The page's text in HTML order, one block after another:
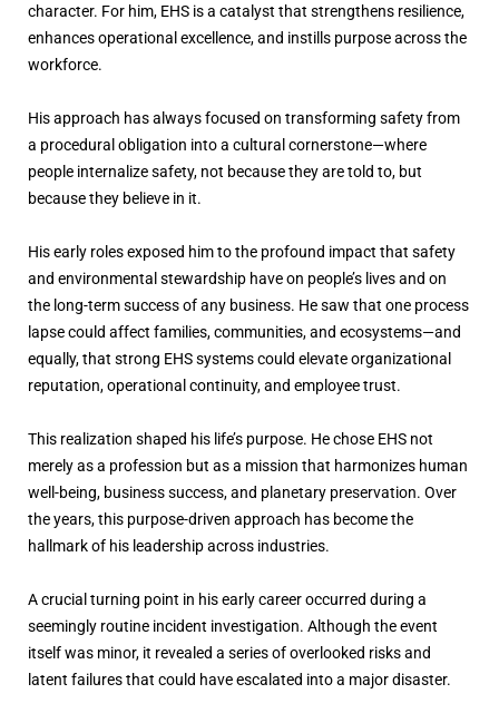
character. For him, EHS is a catalyst that strengthens resilience,
enhances operational excellence, and instills purpose across the
workforce.
His approach has always focused on transforming safety from
a procedural obligation into a cultural cornerstone—where
people internalize safety, not because they are told to, but
because they believe in it.
His early roles exposed him to the profound impact that safety
and environmental stewardship have on people’s lives and on
the long-term success of any business. He saw that one process
lapse could affect families, communities, and ecosystems—and
equally, that strong EHS systems could elevate organizational
reputation, operational continuity, and employee trust.
This realization shaped his life’s purpose. He chose EHS not
merely as a profession but as a mission that harmonizes human
well-being, business success, and planetary preservation. Over
the years, this purpose-driven approach has become the
hallmark of his leadership across industries.
A crucial turning point in his early career occurred during a
seemingly routine incident investigation. Although the event
itself was minor, it revealed a series of overlooked risks and
latent failures that could have escalated into a major disaster.